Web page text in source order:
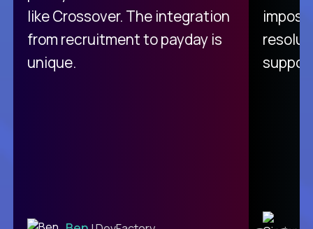
like Crossover. The integration
from recruitment to payday is
unique.